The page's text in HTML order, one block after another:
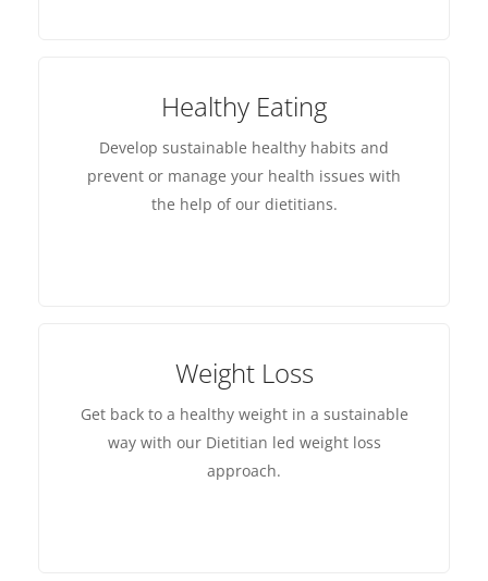
Healthy Eating
Develop sustainable healthy habits and
prevent or manage your health issues with
the help of our dietitians.
Weight Loss
Get back to a healthy weight in a sustainable
way with our Dietitian led weight loss
approach.